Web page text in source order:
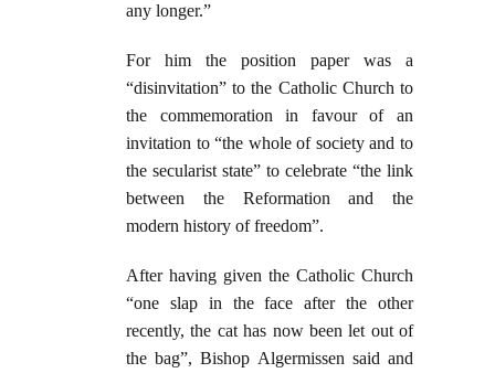
any longer.”
For him the position paper was a
“disinvitation” to the Catholic Church to
the commemoration in favour of an
invitation to “the whole of society and to
the secu­larist state” to celebrate “the link
between the Reformation and the
modern history of freedom”.
After having given the Catholic Church
“one slap in the face after the other
recently, the cat has now been let out of
the bag”, Bishop Algermissen said and